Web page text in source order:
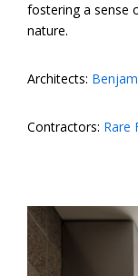
fostering a sense
nature.
Architects:
Contractors: Rare